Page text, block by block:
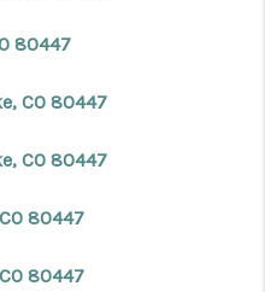
80447
CO 80447
CO 80447
80447
80447